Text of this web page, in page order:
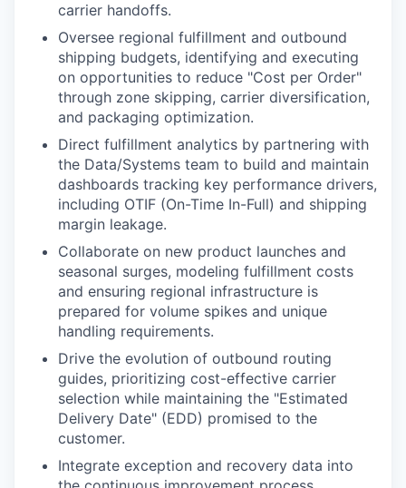
carrier handoffs.
Oversee regional fulfillment and outbound
shipping budgets, identifying and executing
on opportunities to reduce "Cost per Order"
through zone skipping, carrier diversification,
and packaging optimization.
Direct fulfillment analytics by partnering with
the Data/Systems team to build and maintain
dashboards tracking key performance drivers,
including OTIF (On-Time In-Full) and shipping
margin leakage.
Collaborate on new product launches and
seasonal surges, modeling fulfillment costs
and ensuring regional infrastructure is
prepared for volume spikes and unique
handling requirements.
Drive the evolution of outbound routing
guides, prioritizing cost-effective carrier
selection while maintaining the "Estimated
Delivery Date" (EDD) promised to the
customer.
Integrate exception and recovery data into